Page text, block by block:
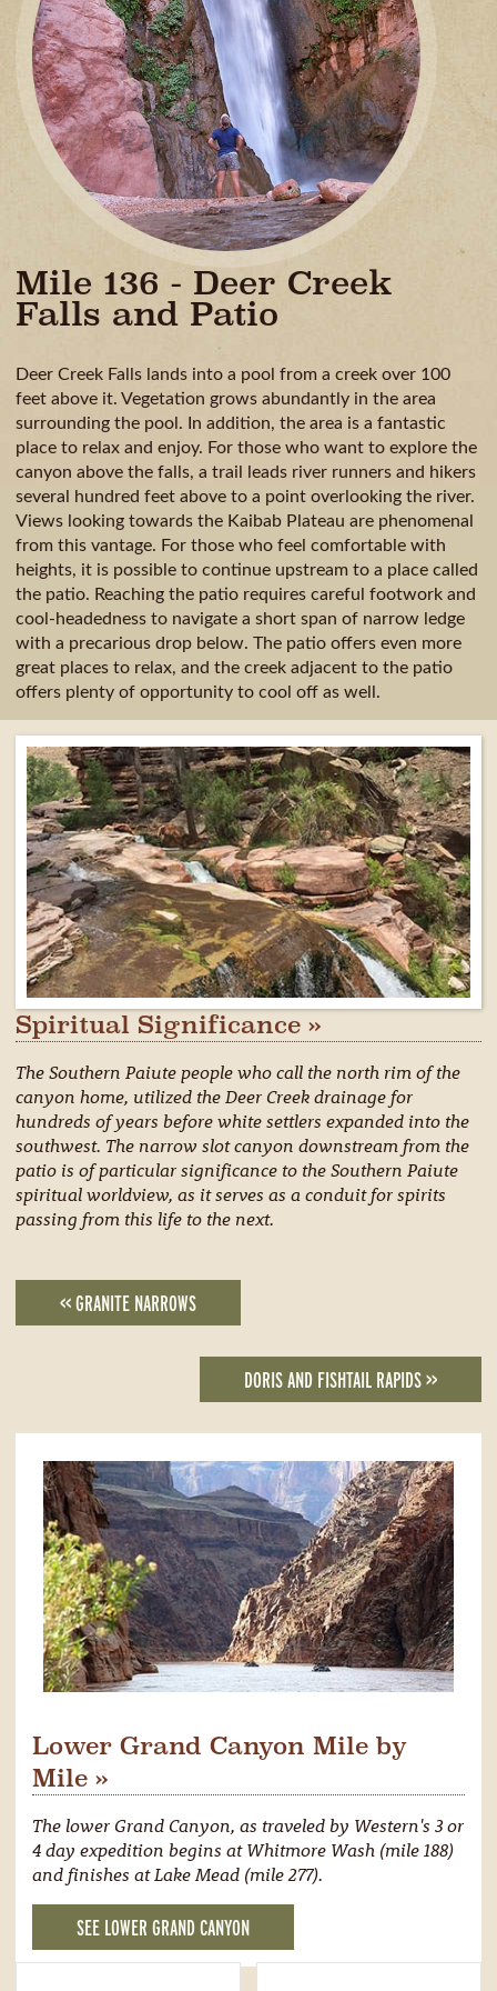
CAMPING
& DINING
MILE
BY
MILE
Mile 136 - Deer Creek
Falls and Patio
Deer Creek Falls lands into a pool from a creek over 100
feet above it. Vegetation grows abundantly in the area
surrounding the pool. In addition, the area is a fantastic
place to relax and enjoy. For those who want to explore the
canyon above the falls, a trail leads river runners and hikers
several hundred feet above to a point overlooking the river.
Views looking towards the Kaibab Plateau are phenomenal
from this vantage. For those who feel comfortable with
heights, it is possible to continue upstream to a place called
the patio. Reaching the patio requires careful footwork and
cool-headedness to navigate a short span of narrow ledge
with a precarious drop below. The patio offers even more
great places to relax, and the creek adjacent to the patio
offers plenty of opportunity to cool off as well.
Spiritual Significance »
The Southern Paiute people who call the north rim of the
canyon home, utilized the Deer Creek drainage for
hundreds of years before white settlers expanded into the
southwest. The narrow slot canyon downstream from the
patio is of particular significance to the Southern Paiute
spiritual worldview, as it serves as a conduit for spirits
passing from this life to the next.
<< GRANITE NARROWS
DORIS AND FISHTAIL RAPIDS >>
Lower Grand Canyon Mile by
Mile »
The lower Grand Canyon, as traveled by Western's 3 or
4 day expedition begins at Whitmore Wash (mile 188)
and finishes at Lake Mead (mile 277).
SEE LOWER GRAND CANYON